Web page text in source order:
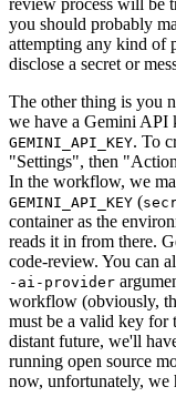
you should probably
attempting any kind of
disclose a secret or
The other thing is you
we have a Gemini API
GEMINI_API_KEY. To
"Settings", then
In the workflow, we
GEMINI_API_KEY (
container as the
reads it in from there.
code-review. You can
-ai-provider
workflow (obviously,
must be a valid key for
distant future, we'll
running open source
now, unfortunately, we